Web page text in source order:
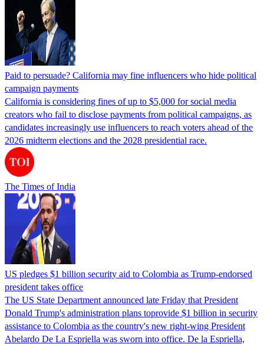
Paid to persuade? California may fine influencers who hide political
campaign payments
California is considering fines of up to $5,000 for social media
creators who fail to disclose payments from political campaigns, as
candidates increasingly use influencers to reach voters ahead of the
2026 midterm elections and the 2028 presidential race.
The Times of India
US pledges $1 billion security aid to Colombia as Trump-endorsed
president takes office
The US State Department announced late Friday that President
Donald Trump's ​administration plans toprovide $1 billion in security
assistance to Colombia as the country's new right-wing President
Abelardo De La Espriella was sworn into office. De la Espriella,